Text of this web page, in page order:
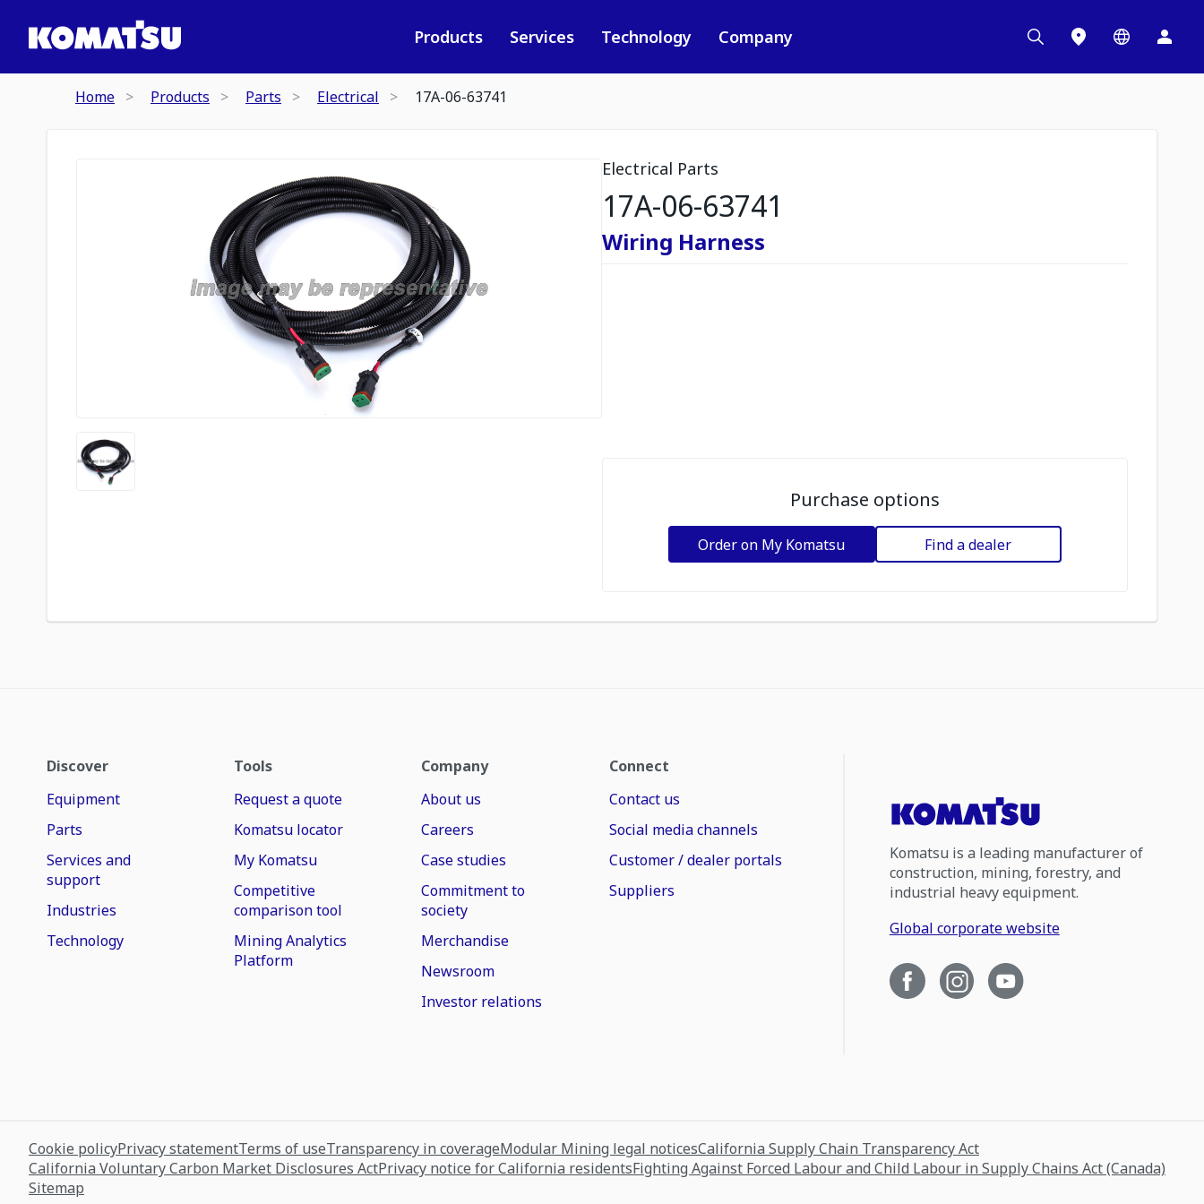
Products Services Technology Company
Home Products Parts Electrical 17A-06-63741
Electrical Parts
17A-06-63741
Wiring Harness
Purchase options
Order on My Komatsu Find a dealer
Discover
Equipment
Parts
Services and
support
Industries
Technology
Tools
Request a quote
Komatsu locator
My Komatsu
Competitive
comparison tool
Mining Analytics
Platform
Company
About us
Careers
Case studies
Commitment to
society
Merchandise
Newsroom
Investor relations
Connect
Contact us
Social media channels
Customer / dealer portals
Suppliers
Komatsu is a leading manufacturer of
construction, mining, forestry, and
industrial heavy equipment.
Global corporate website
Cookie policyPrivacy statementTerms of useTransparency in coverageModular Mining legal noticesCalifornia Supply Chain Transparency Act
California Voluntary Carbon Market Disclosures ActPrivacy notice for California residentsFighting Against Forced Labour and Child Labour in Supply Chains Act (Canada)
Sitemap